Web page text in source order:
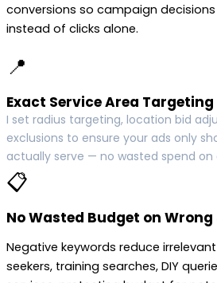
conversions so campaign
instead of clicks alone.
📍
Exact Service Area Targeting
I set radius targeting, location bid
exclusions to ensure your ads only
actually serve — no wasted spend
📋
No Wasted Budget on Wrong
Negative keywords reduce
seekers, training searches, DIY